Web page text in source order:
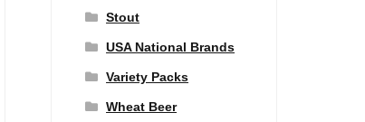
Stout
USA National Brands
Variety Packs
Wheat Beer